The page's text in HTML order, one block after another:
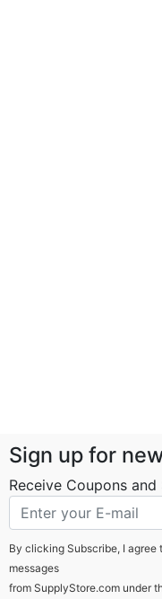
Sign up for
Receive Coupons and
By clicking Subscribe, I
messages
from SupplyStore.com under